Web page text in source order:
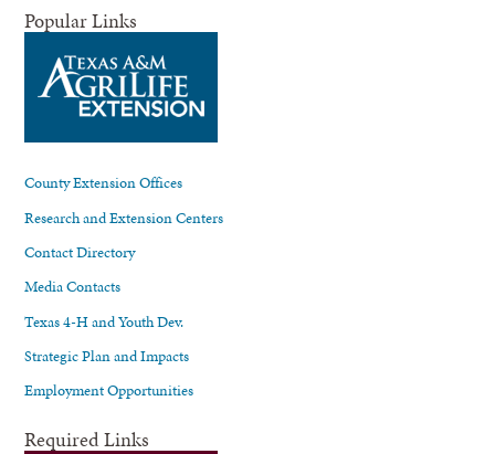
Popular Links
County Extension Offices
Research and Extension Centers
Contact Directory
Media Contacts
Texas 4-H and Youth Dev.
Strategic Plan and Impacts
Employment Opportunities
Required Links